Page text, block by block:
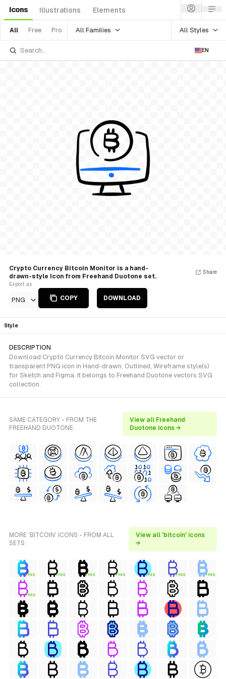
Icons Illustrations Elements
All Free Pro All Families All Styles
EN
Crypto Currency Bitcoin Monitor is a hand-
drawn-style Icon from Freehand Duotone set.
Export as
PNG COPY DOWNLOAD
Share
Style
DESCRIPTION
Download Crypto Currency Bitcoin Monitor SVG vector or
transparent PNG icon in Hand-drawn, Outlined, Wireframe style(s)
for Sketch and Figma. It belongs to Freehand Duotone vectors SVG
collection.
SAME CATEGORY - FROM THE
FREEHAND DUOTONE
View all Freehand
Duotone icons →
MORE 'BITCOIN' ICONS - FROM ALL
SETS
View all 'bitcoin' icons
→
FREE FREE FREE FREE FREE FREE FREE
FREE